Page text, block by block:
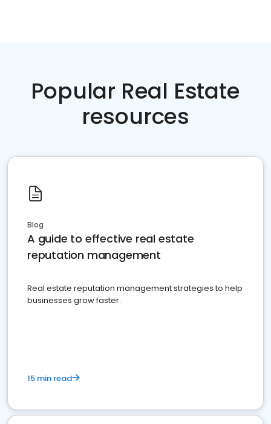
Popular Real Estate
resources
Blog
A guide to effective real estate
reputation management
Real estate reputation management strategies to help
businesses grow faster.
15 min read